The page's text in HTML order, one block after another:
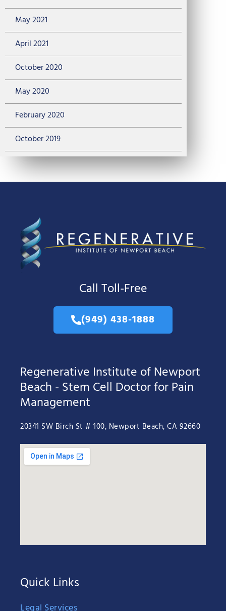
May 2021
April 2021
October 2020
May 2020
February 2020
October 2019
Call Toll-Free
(949) 438-1888
Regenerative Institute of Newport
Beach - Stem Cell Doctor for Pain
Management
20341 SW Birch St # 100, Newport Beach, CA 92660
Quick Links
Legal Services